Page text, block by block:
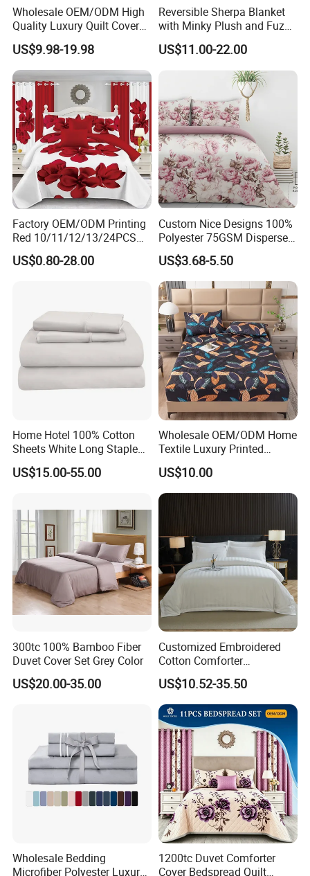
Wholesale OEM/ODM High
Quality Luxury Quilt Cover
Bed Sheets Embroidery
Duvet Cover 100%Cotton
Comforter Bedroom Hotel
Bedding Sets
US$9.98-19.98
Reversible Sherpa Blanket
with Minky Plush and Fuzzy
Fleece Microfiber Jacquard
Blanket Faux Fur
US$11.00-22.00
Factory OEM/ODM Printing
Red 10/11/12/13/24PCS
Quilted Bed Cover Polyester
Bedding Bedspread Set Bed
US$0.80-28.00
Custom Nice Designs 100%
Polyester 75GSM Disperse
Digital Printed Duvet Set
US$3.68-5.50
Home Hotel 100% Cotton
Sheets White Long Staple
Cotton Bedding Sheets Set
US$15.00-55.00
Wholesale OEM/ODM Home
Textile Luxury Printed
Microfiber Fabric Blue White
Flowers 3/7 PCS Duvet
Cover Bed Sheet Set
Full/Queen/King Printing
US$10.00
300tc 100% Bamboo Fiber
Duvet Cover Set Grey Color
US$20.00-35.00
Customized Embroidered
Cotton Comforter
Pillowcases Flat Bed Sheets
3cm Satin Stripe Hotel
Bedding
US$10.52-35.50
Wholesale Bedding
Microfiber Polyester Luxury
1200tc Duvet Comforter
Cover Bedspread Quilt